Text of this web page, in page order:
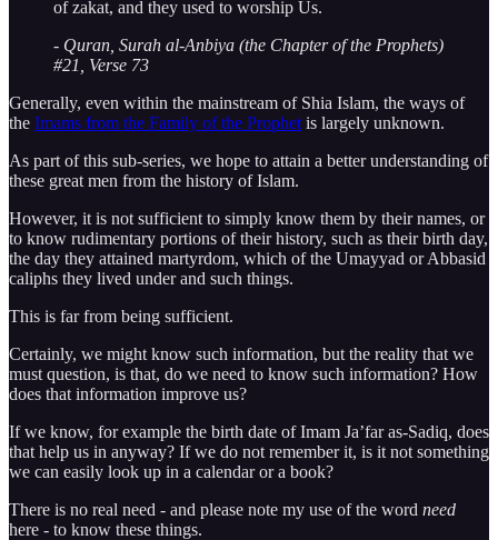
of zakat, and they used to worship Us.
- Quran, Surah al-Anbiya (the Chapter of the Prophets)
#21, Verse 73
Generally, even within the mainstream of Shia Islam, the ways of
the Imams from the Family of the Prophet is largely unknown.
As part of this sub-series, we hope to attain a better understanding of
these great men from the history of Islam.
However, it is not sufficient to simply know them by their names, or
to know rudimentary portions of their history, such as their birth day,
the day they attained martyrdom, which of the Umayyad or Abbasid
caliphs they lived under and such things.
This is far from being sufficient.
Certainly, we might know such information, but the reality that we
must question, is that, do we need to know such information? How
does that information improve us?
If we know, for example the birth date of Imam Ja’far as-Sadiq, does
that help us in anyway? If we do not remember it, is it not something
we can easily look up in a calendar or a book?
There is no real need - and please note my use of the word need
here - to know these things.